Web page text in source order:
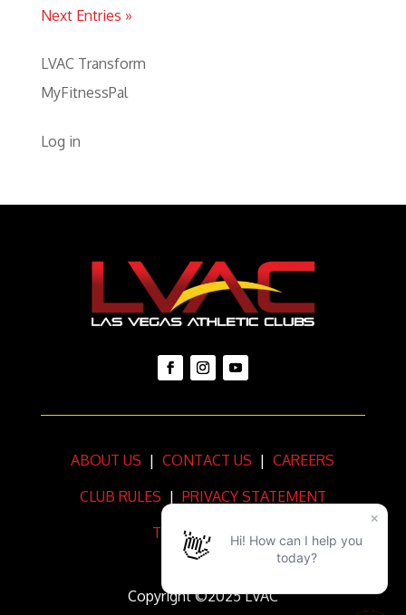
Next Entries »
LVAC Transform
MyFitnessPal
Log in
ABOUT US | CONTACT US | CAREERS
CLUB RULES | PRIVACY STATEMENT
TERMS OF USE
Copyright ©2025 LVAC